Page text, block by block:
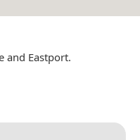
and Eastport.